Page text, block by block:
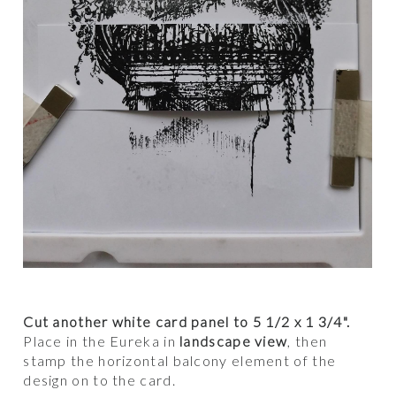
Cut another white card panel to 5 1/2 x 1 3/4".
Place in the Eureka in landscape view, then
stamp the horizontal balcony element of the
design on to the card.